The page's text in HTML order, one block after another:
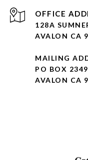
128A
AVALON CA
MAILING
PO BOX 2349
AVALON CA